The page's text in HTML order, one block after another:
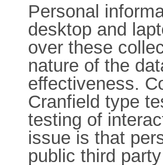
Personal
desktop and
over these
nature of the
effectiveness.
Cranfield type
testing of
issue is that
public third